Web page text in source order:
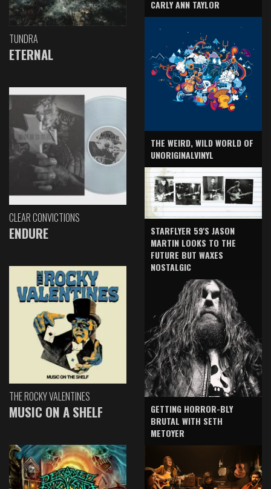
TUNDRA
ETERNAL
CLEAR CONVICTIONS
ENDURE
THE ROCKY VALENTINES
MUSIC ON A SHELF
CARLY ANN TAYLOR
THE WEIRD, WILD WORLD OF
UNORIGINALVINYL
STARFLYER 59'S JASON
MARTIN LOOKS TO THE
FUTURE BUT WAXES
NOSTALGIC
GETTING HORROR-BLY
BRUTAL WITH SETH
METOYER